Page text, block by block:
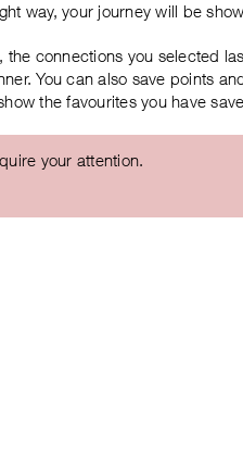
way, your journey will be
connections you selected
You can also save points
the favourites you have
your attention.